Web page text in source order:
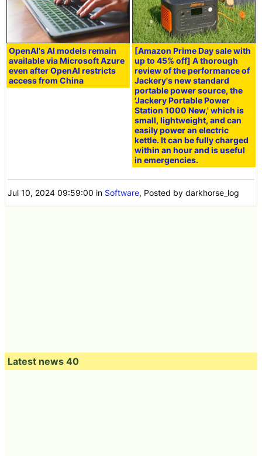
OpenAI's AI models remain
available via Microsoft Azure
even after OpenAI restricts
access from China
[Amazon Prime Day sale with
up to 45% off] A thorough
review of the performance of
Jackery's new standard
portable power source, the
'Jackery Portable Power
Station 1000 New,' which is
small, lightweight, and can
easily power an electric
kettle. It can be fully charged
within an hour and is useful
in emergencies.
Jul 10, 2024 09:59:00 in Software, Posted by darkhorse_log
Latest news 40